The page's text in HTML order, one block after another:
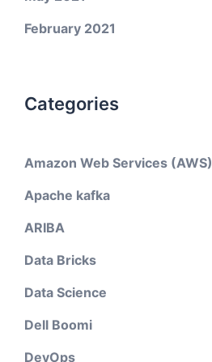
February 2021
Categories
Amazon Web Services (AWS)
Apache kafka
ARIBA
Data Bricks
Data Science
Dell Boomi
DevOps